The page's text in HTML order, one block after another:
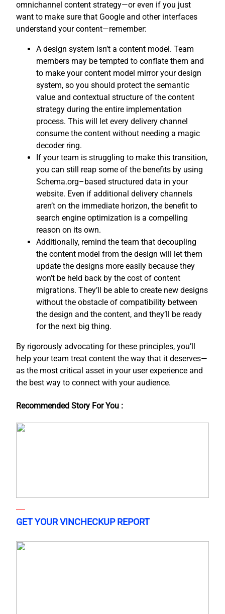
omnichannel content strategy—or even if you just
want to make sure that Google and other interfaces
understand your content—remember:
A design system isn’t a content model. Team
members may be tempted to conflate them and
to make your content model mirror your design
system, so you should protect the semantic
value and contextual structure of the content
strategy during the entire implementation
process. This will let every delivery channel
consume the content without needing a magic
decoder ring.
If your team is struggling to make this transition,
you can still reap some of the benefits by using
Schema.org–based structured data in your
website. Even if additional delivery channels
aren’t on the immediate horizon, the benefit to
search engine optimization is a compelling
reason on its own.
Additionally, remind the team that decoupling
the content model from the design will let them
update the designs more easily because they
won’t be held back by the cost of content
migrations. They’ll be able to create new designs
without the obstacle of compatibility between
the design and the content, and ​they’ll be ready
for the next big thing.
By rigorously advocating for these principles, you’ll
help your team treat content the way that it deserves—
as the most critical asset in your user experience and
the best way to connect with your audience.
Recommended Story For You :
GET YOUR VINCHECKUP REPORT